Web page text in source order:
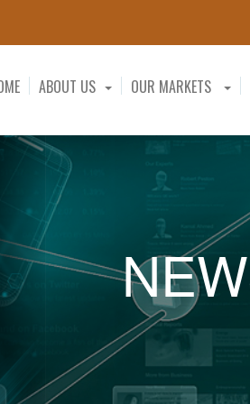
ABOUT US OUR MARKETS